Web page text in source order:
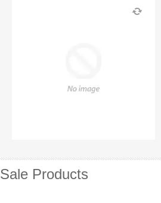
Sale Products